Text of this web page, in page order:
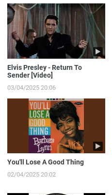
Elvis Presley - Return To
Sender [Video]
03/04/2025 20:06
You'll Lose A Good Thing
02/04/2025 20:02